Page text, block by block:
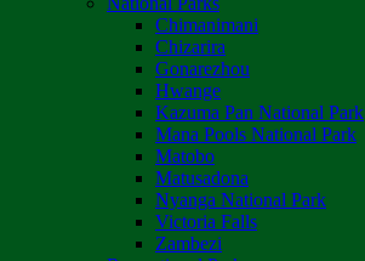
Chimanimani
Chizarira
Gonarezhou
Hwange
Kazuma Pan National Park
Mana Pools National Park
Matobo
Matusadona
Nyanga National Park
Victoria Falls
Zambezi